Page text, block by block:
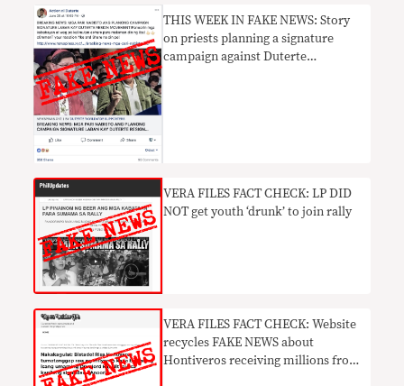
THIS WEEK IN FAKE NEWS: Story
on priests planning a signature
campaign against Duterte
VERA FILES FACT CHECK: LP DID
NOT get youth ‘drunk’ to join rally
VERA FILES FACT CHECK: Website
recycles FAKE NEWS about
Hontiveros receiving millions from